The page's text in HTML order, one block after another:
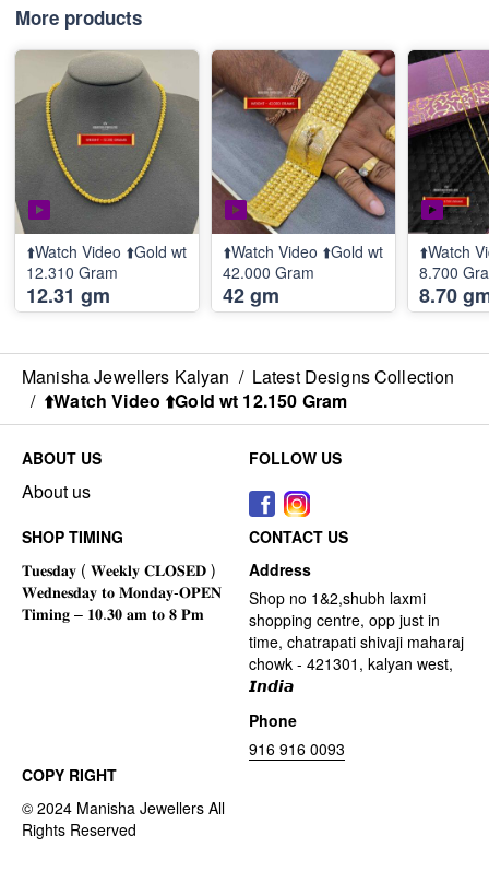
More products
⬆️Watch Video ⬆️Gold wt
12.310 Gram
12.31 gm
⬆️Watch Video ⬆️Gold wt
42.000 Gram
42 gm
⬆️Watch
8.700
8.70
Manisha Jewellers Kalyan / Latest Designs Collection
/ ⬆️Watch Video ⬆️Gold wt 12.150 Gram
ABOUT US
About us
FOLLOW US
SHOP TIMING
CONTACT US
Address
Shop no 1&2,shubh laxmi
shopping centre, opp just in
time, chatrapati shivaji maharaj
chowk - 421301, kalyan west,
𝙄𝙣𝙙𝙞𝙖
Phone
916 916 0093
COPY RIGHT